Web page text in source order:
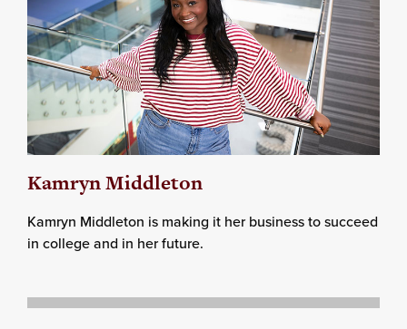
Kamryn Middleton
Kamryn Middleton is making it her business to succeed
in college and in her future.